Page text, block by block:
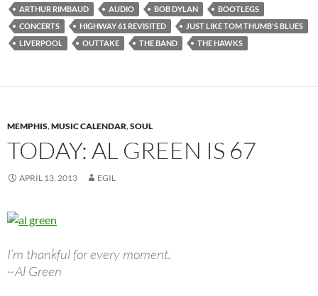
ARTHUR RIMBAUD AUDIO BOB DYLAN
BOOTLEGS
CONCERTS
HIGHWAY 61 REVISITED
JUST LIKE TOM THUMB'S BLUES
LIVERPOOL
OUTTAKE THE BAND THE HAWKS
MEMPHIS,MUSIC CALENDAR,SOUL
TODAY: AL GREEN IS 67
APRIL 13, 2013 EGIL
I’m thankful for every moment.
~Al Green